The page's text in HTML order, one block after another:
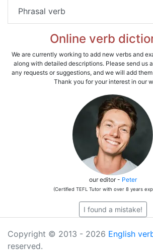
Phrasal verb
Online verb
We are currently working to add new verbs and
along with detailed descriptions. Please send us
any requests or suggestions, and we will add
Thank you for your interest in our
our editor - Peter
(Certified TEFL Tutor with over 8 years
I found a mistake!
Copyright © 2013 - 2026 English
reserved.